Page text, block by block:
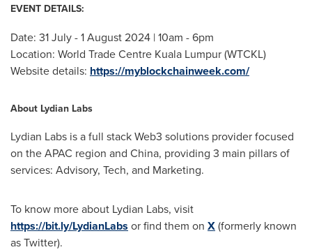
EVENT DETAILS:
Date: 31 July -1 August 2024 |10am - 6pm
Location: World Trade Centre Kuala Lumpur (WTCKL)
Website details: https://myblockchainweek.com/
About Lydian Labs
Lydian Labs is a full stack Web3 solutions provider focused
on the APAC region and China, providing 3 main pillars of
services: Advisory, Tech, and Marketing.
To know more about Lydian Labs, visit
https://bit.ly/LydianLabs or find them on X(formerly known
as Twitter).